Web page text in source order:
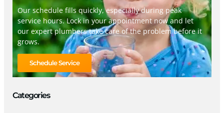
Our schedule fills quickly, especially during peak
service hours. Lock in your appointment now and let
our expert plumbers take care of the problem before it
grows.
Schedule Service
Categories